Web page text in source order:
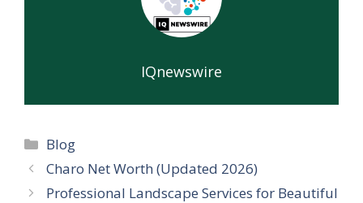
IQnewswire
Categories
Blog
Charo Net Worth (Updated 2026)
Professional Landscape Services for Beautiful